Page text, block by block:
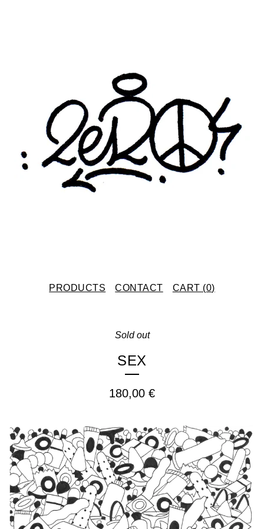
PRODUCTS CONTACT CART (0)
Sold out
SEX
180,00 €